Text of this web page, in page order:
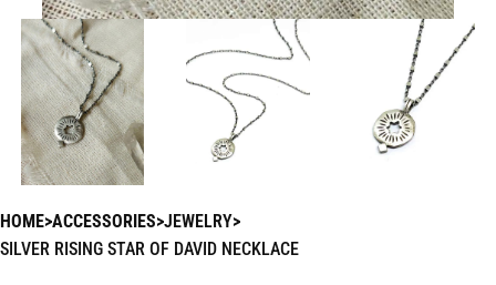
HOME ACCESSORIES JEWELRY
SILVER RISING STAR OF DAVID NECKLACE